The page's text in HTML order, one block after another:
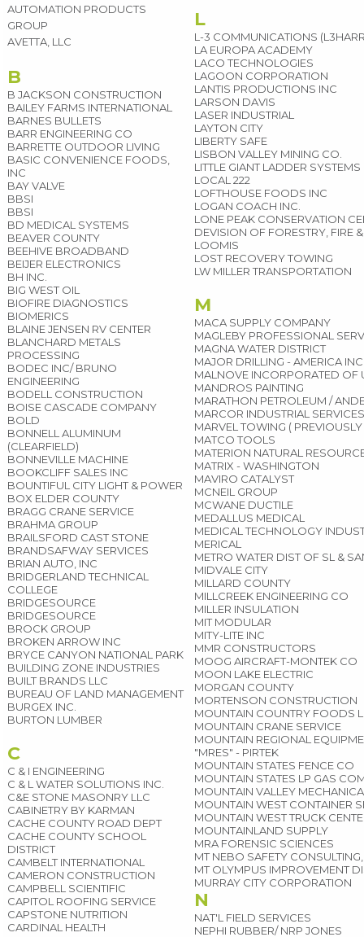
AUTOMATION PRODUCTS
GROUP
AVETTA, LLC
B
B JACKSON CONSTRUCTION
BAILEY FARMS INTERNATIONAL
BARNES BULLETS
BARR ENGINEERING CO
BARRETTE OUTDOOR LIVING
BASIC CONVENIENCE FOODS,
INC
BAY VALVE
BBSI
BBSI
BD MEDICAL SYSTEMS
BEAVER COUNTY
BEEHIVE BROADBAND
BEIJER ELECTRONICS
BH INC.
BIG WEST OIL
BIOFIRE DIAGNOSTICS
BIOMERICS
BLAINE JENSEN RV CENTER
BLANCHARD METALS
PROCESSING
BODEC INC/ BRUNO
ENGINEERING
BODELL CONSTRUCTION
BOISE CASCADE COMPANY
BOLD
BONNELL ALUMINUM
(CLEARFIELD)
BONNEVILLE MACHINE
BOOKCLIFF SALES INC
BOUNTIFUL CITY LIGHT & POWER
BOX ELDER COUNTY
BRAGG CRANE SERVICE
BRAHMA GROUP
BRAILSFORD CAST STONE
BRANDSAFWAY SERVICES
BRIAN AUTO, INC
BRIDGERLAND TECHNICAL
COLLEGE
BRIDGESOURCE
BRIDGESOURCE
BROCK GROUP
BROKEN ARROW INC
BRYCE CANYON NATIONAL PARK
BUILDING ZONE INDUSTRIES
BUILT BRANDS LLC
BUREAU OF LAND MANAGEMENT
BURGEX INC.
BURTON LUMBER
C
C & I ENGINEERING
C & L WATER SOLUTIONS INC.
C&E STONE MASONRY LLC
CABINETRY BY KARMAN
CACHE COUNTY ROAD DEPT
CACHE COUNTY SCHOOL
DISTRICT
CAMBELT INTERNATIONAL
CAMERON CONSTRUCTION
CAMPBELL SCIENTIFIC
CAPITOL ROOFING SERVICE
CAPSTONE NUTRITION
CARDINAL HEALTH
L
L-3 COMMUNICATIONS
LA EUROPA ACADEMY
LACO TECHNOLOGIES
LAGOON CORPORATION
LANTIS PRODUCTIONS INC
LARSON DAVIS
LASER INDUSTRIAL
LAYTON CITY
LIBERTY SAFE
LISBON VALLEY MINING CO.
LITTLE GIANT LADDER SYSTEMS
LOCAL 222
LOFTHOUSE FOODS INC
LOGAN COACH INC.
LONE PEAK CONSERVATION
DEVISION OF FORESTRY, FIRE
LOOMIS
LOST RECOVERY TOWING
LW MILLER TRANSPORTATION
M
MACA SUPPLY COMPANY
MAGLEBY PROFESSIONAL
MAGNA WATER DISTRICT
MAJOR DRILLING - AMERICA INC
MALNOVE INCORPORATED OF
MANDROS PAINTING
MARATHON PETROLEUM /
MARCOR INDUSTRIAL
MARVEL TOWING (
MATCO TOOLS
MATERION NATURAL
MATRIX - WASHINGTON
MAVIRO CATALYST
MCNEIL GROUP
MCWANE DUCTILE
MEDALLUS MEDICAL
MEDICAL TECHNOLOGY
MERICAL
METRO WATER DIST OF SL &
MIDVALE CITY
MILLARD COUNTY
MILLCREEK ENGINEERING CO
MILLER INSULATION
MIT MODULAR
MITY-LITE INC
MMR CONSTRUCTORS
MOOG AIRCRAFT-MONTEK CO
MOON LAKE ELECTRIC
MORGAN COUNTY
MORTENSON CONSTRUCTION
MOUNTAIN COUNTRY FOODS
MOUNTAIN CRANE SERVICE
MOUNTAIN REGIONAL
"MRES" - PIRTEK
MOUNTAIN STATES FENCE CO
MOUNTAIN STATES LP GAS
MOUNTAIN VALLEY
MOUNTAIN WEST CONTAINER
MOUNTAIN WEST TRUCK
MOUNTAINLAND SUPPLY
MRA FORENSIC SCIENCES
MT NEBO SAFETY
MT OLYMPUS IMPROVEMENT
MURRAY CITY CORPORATION
N
NAT'L FIELD SERVICES
NEPHI RUBBER/ NRP JONES